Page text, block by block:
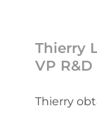
Thierry
VP R&D
Thierry